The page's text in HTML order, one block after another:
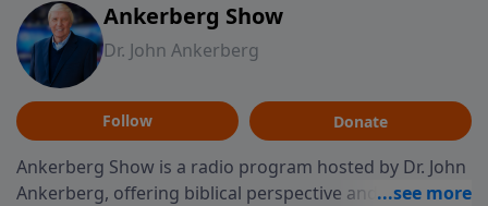
Ankerberg Show
Dr. John Ankerberg
Follow Donate
Ankerberg Show is a radio program hosted by Dr. John
Ankerberg, offering biblical perspective and